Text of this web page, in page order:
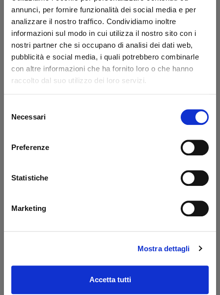
annunci, per fornire funzionalità dei social media e per
analizzare il nostro traffico. Condividiamo inoltre
informazioni sul modo in cui utilizza il nostro sito con i
nostri partner che si occupano di analisi dei dati web,
pubblicità e social media, i quali potrebbero combinarle
con altre informazioni che ha fornito loro o che hanno
raccolto dal suo utilizzo dei loro servizi.
delNecessari
Preferenze
Statistiche
Marketing
Mostra dettagli
Accetta tutti
Drilled brake valve
life Ø 2 mm
Dhollandia - USED
Code: U34307D
See detail
Drilled vine simple
M10x1 Dhollandia -
USED
+VAT
See detail
-40%
Pressure Valve -
Volts 816x52 with